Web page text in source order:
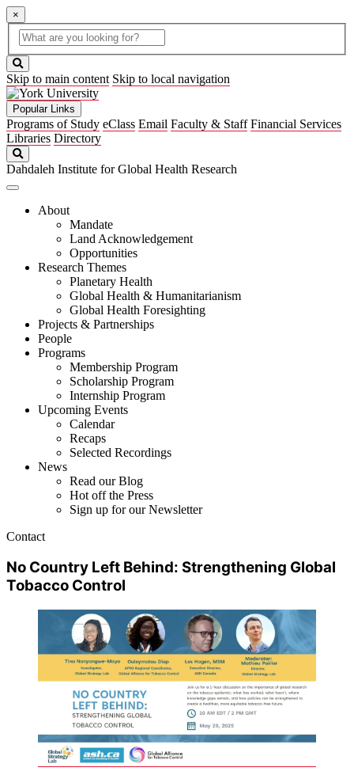
×
Global
Search
search
box
button
Skip to main content Skip to local navigation
Popular Links
Programs of Study eClass Email Faculty & Staff Financial Services
Libraries Directory
Dahdaleh Institute for Global Health Research
About
Mandate
Land Acknowledgement
Opportunities
Research Themes
Planetary Health
Global Health & Humanitarianism
Global Health Foresighting
Projects & Partnerships
People
Programs
Membership Program
Scholarship Program
Internship Program
Upcoming Events
Calendar
Recaps
Selected Recordings
News
Read our Blog
Hot off the Press
Sign up for our Newsletter
Contact
No Country Left Behind: Strengthening Global
Tobacco Control